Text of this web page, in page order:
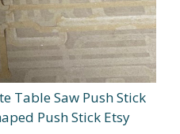
Table Saw Push Stick
Push Stick Etsy